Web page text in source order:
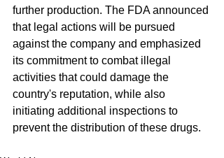
further production. The FDA announced
that legal actions will be pursued
against the company and emphasized
its commitment to combat illegal
activities that could damage the
country's reputation, while also
initiating additional inspections to
prevent the distribution of these drugs.